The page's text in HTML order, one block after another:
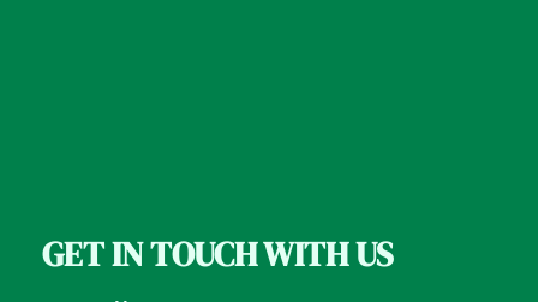
GET IN TOUCH WITH US